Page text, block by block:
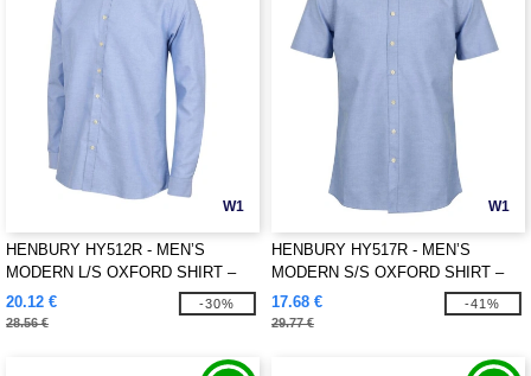
W1
HENBURY HY512R - MEN’S
MODERN L/S OXFORD SHIRT –
REGULAR FIT
20.12 €
28.56 €
-30%
W1
HENBURY HY517R - MEN’S
MODERN S/S OXFORD SHIRT –
REGULAR FIT
17.68 €
29.77 €
-41%